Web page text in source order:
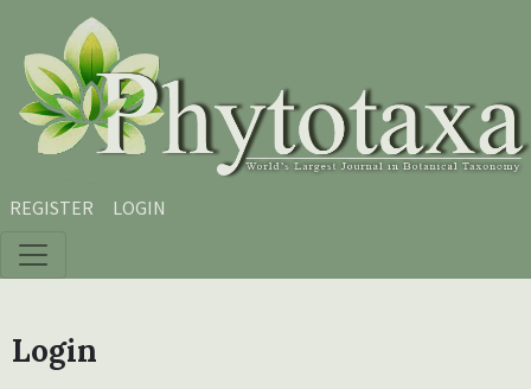
Skip to main content
Skip to main navigation menu
Skip to site footer
REGISTER LOGIN
Login